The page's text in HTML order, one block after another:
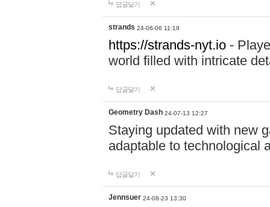
답글달기
strands 24-06-06 11:19
https://strands-nyt.io -
world filled with intricate
답글달기
Geometry Dash 24-07-13 12:27
Staying updated with new
adaptable to technological
답글달기
Jennsuer 24-08-23 13:30